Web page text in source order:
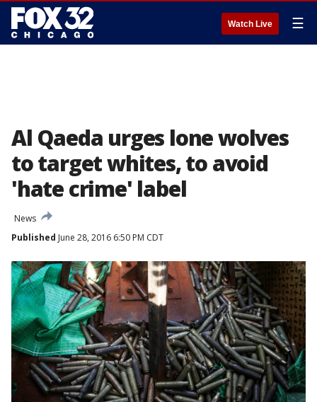
Watch Live ☰
Al Qaeda urges lone wolves
to target whites, to avoid
'hate crime' label
News
Published June 28, 2016 6:50 PM CDT